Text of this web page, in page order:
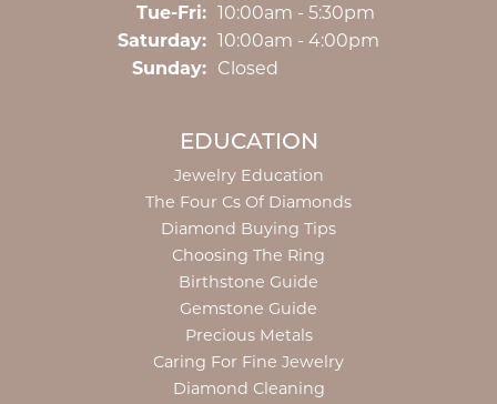
Tue-Fri:Tuesday - Friday:
10:00am - 5:30pm
Saturday: 10:00am - 4:00pm
Sunday: Closed
EDUCATION
Jewelry Education
The Four Cs Of Diamonds
Diamond Buying Tips
Choosing The Ring
Birthstone Guide
Gemstone Guide
Precious Metals
Caring For Fine Jewelry
Diamond Cleaning